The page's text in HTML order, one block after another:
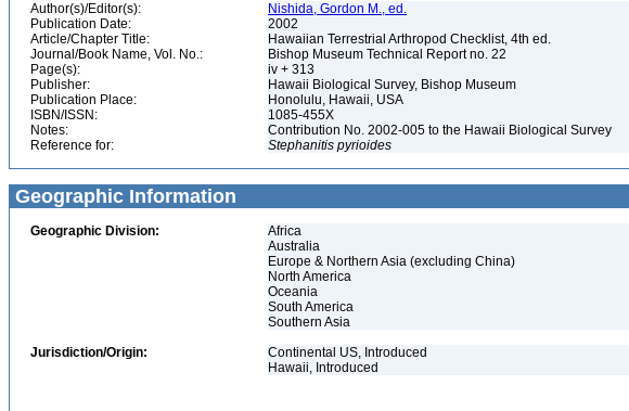
Author(s)/Editor(s):
Nishida, Gordon M., ed.
Publication Date:
2002
Article/Chapter Title:
Hawaiian Terrestrial Arthropod Checklist, 4th ed.
Journal/Book Name, Vol. No.:
Bishop Museum Technical Report no. 22
Page(s):
iv + 313
Publisher:
Hawaii Biological Survey, Bishop Museum
Publication Place:
Honolulu, Hawaii, USA
ISBN/ISSN:
1085-455X
Notes:
Contribution No. 2002-005 to the Hawaii Biological Survey
Reference for:
Stephanitis pyrioides
Geographic Information
Geographic Division:
Africa
Australia
Europe & Northern Asia (excluding China)
North America
Oceania
South America
Southern Asia
Jurisdiction/Origin:
Continental US, Introduced
Hawaii, Introduced